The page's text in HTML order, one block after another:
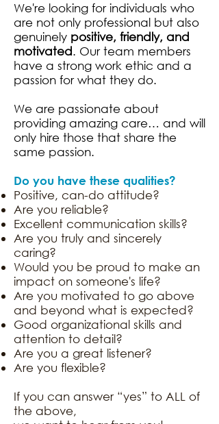
We're looking for individuals who
are not only professional but also
genuinely positive, friendly, and
motivated. Our team members
have a strong work ethic and a
passion for what they do.
We are passionate about
providing amazing care… and will
only hire those that share the
same passion.
Do you have these qualities?
Positive, can-do attitude?
Are you reliable?
Excellent communication skills?
Are you truly and sincerely
caring?
Would you be proud to make an
impact on someone's life?
Are you motivated to go above
and beyond what is expected?
Good organizational skills and
attention to detail?
Are you a great listener?
Are you flexible?
If you can answer “yes” to ALL of
the above,